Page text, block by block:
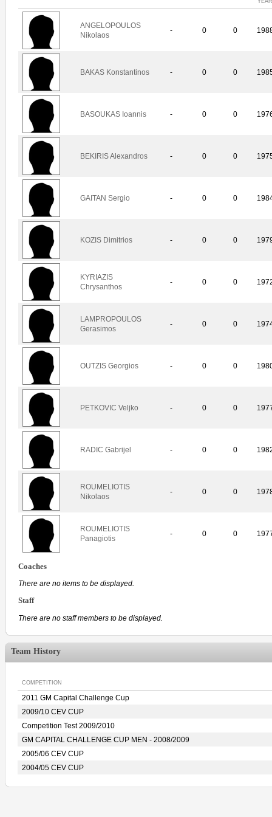
ANGELOPOULOS
Nikolaos
- 0 0
BAKAS Konstantinos - 0 0
BASOUKAS Ioannis - 0 0
BEKIRIS Alexandros - 0 0
GAITAN Sergio - 0 0
KOZIS Dimitrios - 0 0
KYRIAZIS
Chrysanthos
- 0 0
LAMPROPOULOS
Gerasimos
- 0 0
OUTZIS Georgios - 0 0
PETKOVIC Veljko - 0 0
RADIC Gabrijel - 0 0
ROUMELIOTIS
Nikolaos
- 0 0
ROUMELIOTIS
Panagiotis
- 0 0
Coaches
There are no items to be displayed.
Staff
There are no staff members to be displayed.
Team History
COMPETITION
2011 GM Capital Challenge Cup
2009/10 CEV CUP
Competition Test 2009/2010
GM CAPITAL CHALLENGE CUP MEN - 2008/2009
2005/06 CEV CUP
2004/05 CEV CUP